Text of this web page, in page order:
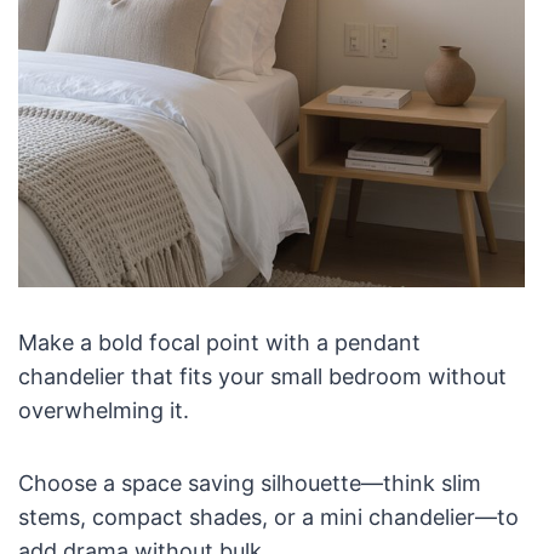
Make a bold focal point with a pendant
chandelier that fits your small bedroom without
overwhelming it.
Choose a space saving silhouette—think slim
stems, compact shades, or a mini chandelier—to